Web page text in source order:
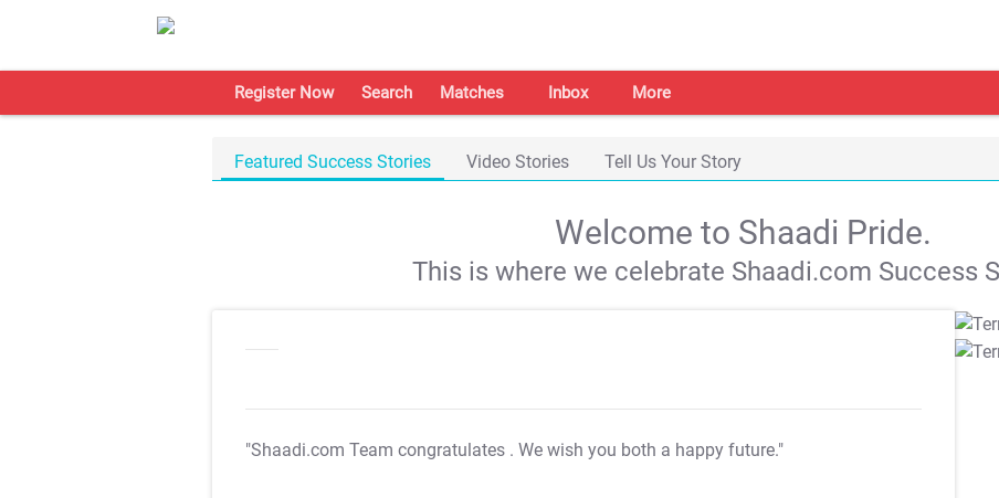
Register Now Search Matches Inbox More
Featured Success Stories Video Stories Tell Us Your Story
Welcome to Shaadi Pride.
This is where we celebrate Shaadi.com Success
"Shaadi.com Team congratulates . We wish you both a happy future."